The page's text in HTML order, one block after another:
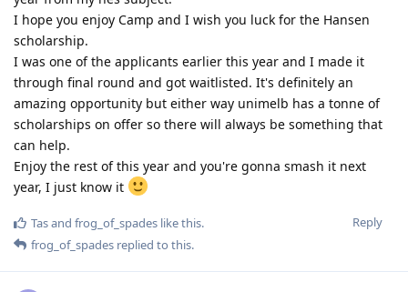
I hope you enjoy Camp and I wish you luck for the Hansen
scholarship.
I was one of the applicants earlier this year and I made it
through final round and got waitlisted. It's definitely an
amazing opportunity but either way unimelb has a tonne of
scholarships on offer so there will always be something that
can help.
Enjoy the rest of this year and you're gonna smash it next
year, I just know it
Reply
Tasand frog_of_spades like this.
frog_of_spades replied to this.